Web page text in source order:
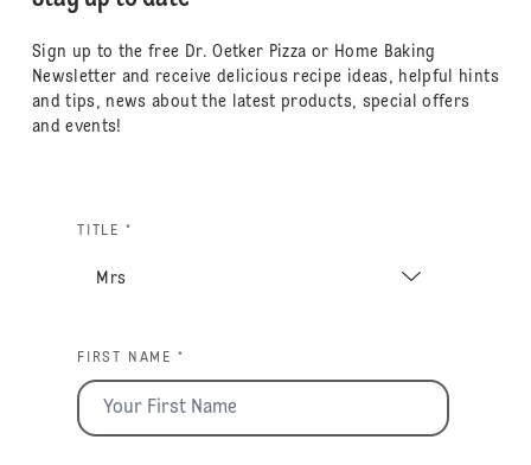
Sign up to the free Dr. Oetker Pizza or Home Baking
Newsletter and receive delicious recipe ideas, helpful hints
and tips, news about the latest products, special offers
and events!
TITLE *
FIRST NAME *